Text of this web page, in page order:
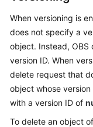
Started
User
Guide
Permissions
Configuration
When versioning is
does not specify a
object. Instead, OBS
version ID. When
delete request that
object whose version
with a version ID of
To delete an object